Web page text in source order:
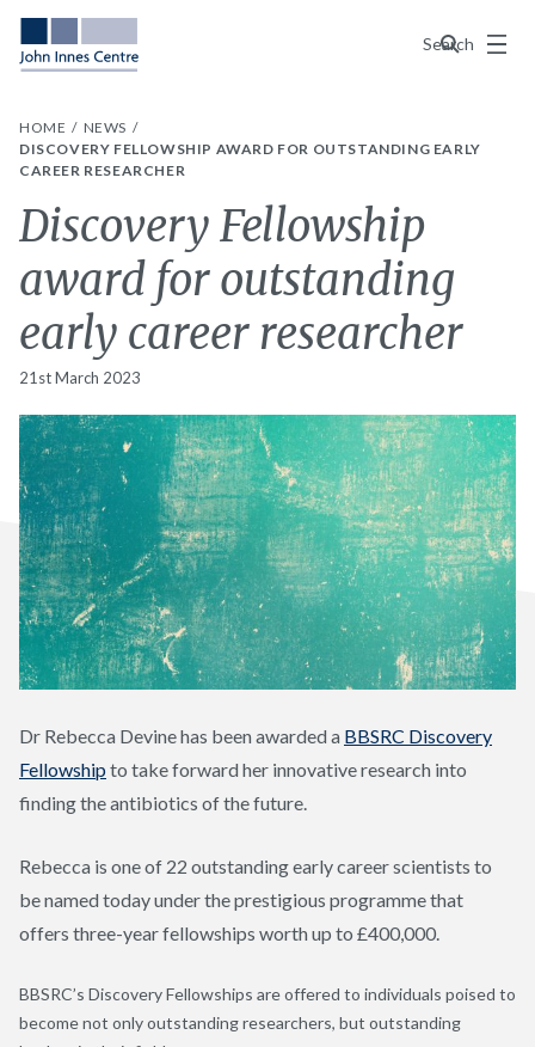
Search
Menu
HOME
NEWS
DISCOVERY FELLOWSHIP AWARD FOR OUTSTANDING EARLY
CAREER RESEARCHER
Discovery Fellowship
award for outstanding
early career researcher
21st March 2023
Dr Rebecca Devine has been awarded a BBSRC Discovery
Fellowship to take forward her innovative research into
finding the antibiotics of the future.
Rebecca is one of 22 outstanding early career scientists to
be named today under the prestigious programme that
offers three-year fellowships worth up to £400,000.
BBSRC’s Discovery Fellowships are offered to individuals poised to
become not only outstanding researchers, but outstanding